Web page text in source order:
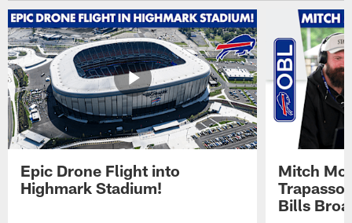
Epic Drone Flight into
Highmark Stadium!
Mitch
Trapasso
Bills